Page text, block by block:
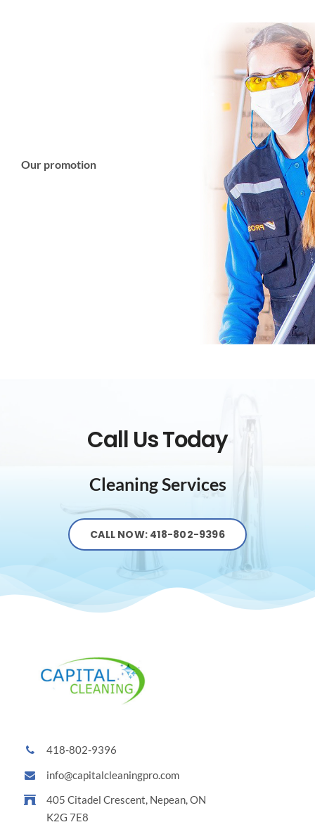
Our promotion
Call Us Today
Cleaning Services
CALL NOW: 418-802-9396
418-802-9396
info@capitalcleaningpro.com
405 Citadel Crescent, Nepean, ON
K2G 7E8